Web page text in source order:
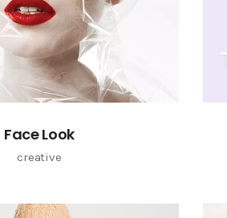
Face Look
creative